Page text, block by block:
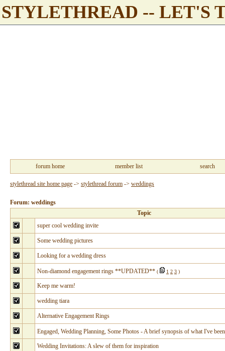
STYLETHREAD -- LET'S
forum home member list search
stylethread site home page -> stylethread forum -> weddings
Forum: weddings
Topic
super cool wedding invite
Some wedding pictures
Looking for a wedding dress
Non-diamond engagement rings **UPDATED** ( 1 2 3 )
Keep me warm!
wedding tiara
Alternative Engagement Rings
Engaged, Wedding Planning, Some Photos - A brief synopsis of what I've
Wedding Invitations: A slew of them for inspiration